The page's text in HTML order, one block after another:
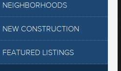
NEIGHBORHOODS
NEW CONSTRUCTION
FEATURED LISTINGS